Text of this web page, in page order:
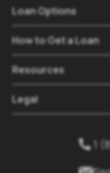
Loan Options
How to Get a Loan
Resources
Legal
 1